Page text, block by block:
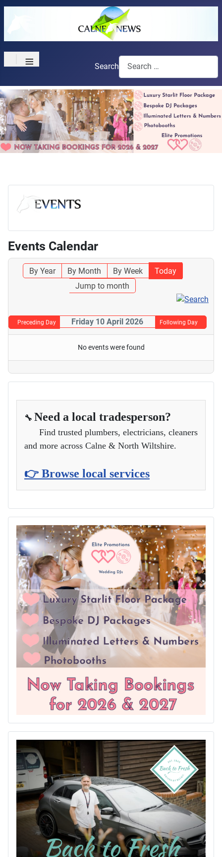
≡ Search
Events Calendar
By Year By Month By Week
Today
Jump to month
Preceding Day Friday 10 April 2026 Following Day
No events were found
🔧 Need a local tradesperson?
Find trusted plumbers, electricians, cleaners
and more across Calne & North Wiltshire.
👉 Browse local services